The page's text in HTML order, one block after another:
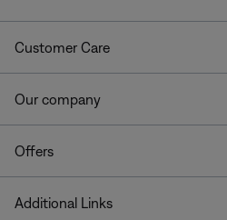
Customer Care
Our company
Offers
Additional Links